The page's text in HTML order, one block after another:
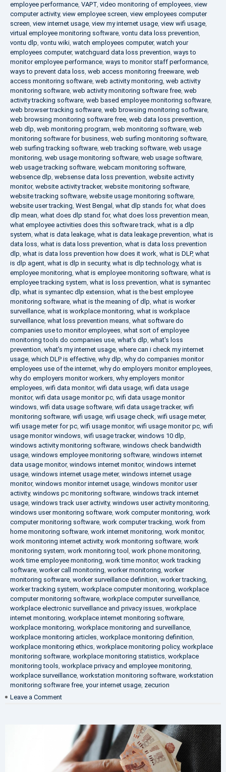
employee performance, VAPT, video monitoring of employees, view
computer activity, view employee screen, view employees computer
screen, view internet usage, view my internet usage, view wifi usage,
virtual employee monitoring software, vontu data loss prevention,
vontu dlp, vontu wiki, watch employees computer, watch your
employees computer, watchguard data loss prevention, ways to
monitor employee performance, ways to monitor staff performance,
ways to prevent data loss, web access monitoring freeware, web
access monitoring software, web activity monitoring, web activity
monitoring software, web activity monitoring software free, web
activity tracking software, web based employee monitoring software,
web browser tracking software, web browsing monitoring software,
web browsing monitoring software free, web data loss prevention,
web dlp, web monitoring program, web monitoring software, web
monitoring software for business, web surfing monitoring software,
web surfing tracking software, web tracking software, web usage
monitoring, web usage monitoring software, web usage software,
web usage tracking software, webcam monitoring software,
websence dlp, websense data loss prevention, website activity
monitor, website activity tracker, website monitoring software,
website tracking software, website usage monitoring software,
website user tracking, West Bengal , what dlp stands for, what does
dlp mean, what does dlp stand for, what does loss prevention mean,
what employee activities does this software track, what is a dlp
system, what is data leakage, what is data leakage prevention, what is
data loss, what is data loss prevention, what is data loss prevention
dlp, what is data loss prevention how does it work, what is DLP, what
is dlp agent, what is dlp in security, what is dlp technology, what is
employee monitoring, what is employee monitoring software, what is
employee tracking system, what is loss prevention, what is symantec
dlp, what is symantec dlp extension, what is the best employee
monitoring software, what is the meaning of dlp, what is worker
surveillance, what is workplace monitoring, what is workplace
surveillance, what loss prevention means, what software do
companies use to monitor employees, what sort of employee
monitoring tools do companies use, what's dlp, what's loss
prevention, what's my internet usage, where can i check my internet
usage, which DLP is effective, why dlp, why do companies monitor
employees use of the internet, why do employers monitor employees,
why do employers monitor workers, why employers monitor
employees, wifi data monitor, wifi data usage, wifi data usage
monitor, wifi data usage monitor pc, wifi data usage monitor
windows, wifi data usage software, wifi data usage tracker, wifi
monitoring software, wifi usage, wifi usage check, wifi usage meter,
wifi usage meter for pc, wifi usage monitor, wifi usage monitor pc, wifi
usage monitor windows, wifi usage tracker, windows 10 dlp,
windows activity monitoring software, windows check bandwidth
usage, windows employee monitoring software, windows internet
data usage monitor, windows internet monitor, windows internet
usage, windows internet usage meter, windows internet usage
monitor, windows monitor internet usage, windows monitor user
activity, windows pc monitoring software, windows track internet
usage, windows track user activity, windows user activity monitoring,
windows user monitoring software, work computer monitoring, work
computer monitoring software, work computer tracking, work from
home monitoring software, work internet monitoring, work monitor,
work monitoring internet activity, work monitoring software, work
monitoring system, work monitoring tool , work phone monitoring,
work time employee monitoring, work time monitor, work tracking
software, worker call monitoring, worker monitoring, worker
monitoring software, worker surveillance definition, worker tracking,
worker tracking system, workplace computer monitoring, workplace
computer monitoring software, workplace computer surveillance,
workplace electronic surveillance and privacy issues, workplace
internet monitoring, workplace internet monitoring software,
workplace monitoring, workplace monitoring and surveillance,
workplace monitoring articles, workplace monitoring definition,
workplace monitoring ethics, workplace monitoring policy, workplace
monitoring software, workplace monitoring statistics, workplace
monitoring tools, workplace privacy and employee monitoring,
workplace surveillance, workstation monitoring software, workstation
monitoring software free, your internet usage, zecurion
Leave a Comment
Protection